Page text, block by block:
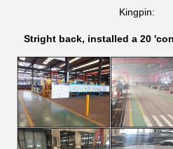
Kingpin:
Stright back, installed a 20